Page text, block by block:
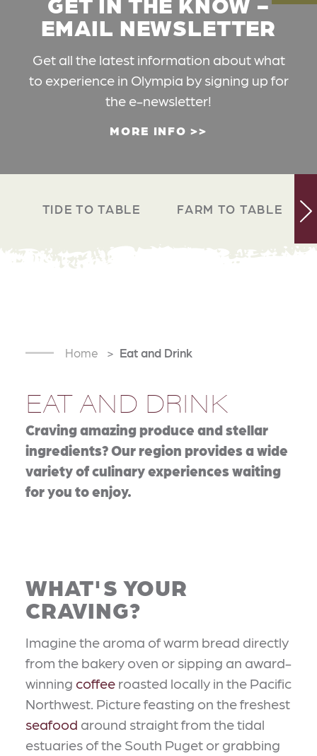
EMAIL NEWSLETTER
Get all the latest information about what
to experience in Olympia by signing up for
the e-newsletter!
MORE INFO
TIDE TO TABLE FARM TO TABLE
Home Eat and Drink
EAT AND DRINK
Craving amazing produce and stellar
ingredients? Our region provides a wide
variety of culinary experiences waiting
for you to enjoy.
WHAT'S YOUR
CRAVING?
Imagine the aroma of warm bread directly
from the bakery oven or sipping an award-
winning coffee roasted locally in the Pacific
Northwest. Picture feasting on the freshest
seafood around straight from the tidal
estuaries of the South Puget or grabbing